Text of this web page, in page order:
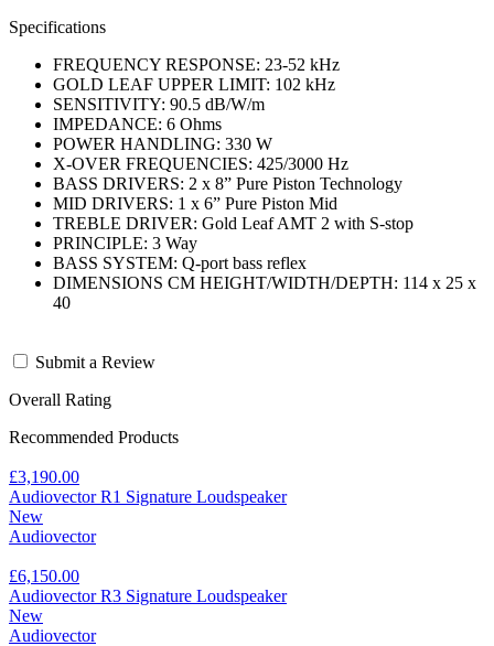
Specifications
FREQUENCY RESPONSE: 23-52 kHz
GOLD LEAF UPPER LIMIT: 102 kHz
SENSITIVITY: 90.5 dB/W/m
IMPEDANCE: 6 Ohms
POWER HANDLING: 330 W
X-OVER FREQUENCIES: 425/3000 Hz
BASS DRIVERS: 2 x 8” Pure Piston Technology
MID DRIVERS: 1 x 6” Pure Piston Mid
TREBLE DRIVER: Gold Leaf AMT 2 with S-stop
PRINCIPLE: 3 Way
BASS SYSTEM: Q-port bass reflex
DIMENSIONS CM HEIGHT/WIDTH/DEPTH: 114 x 25 x
40
Submit a Review
Overall Rating
Recommended Products
£3,190.00
Audiovector R1 Signature Loudspeaker
New
Audiovector
£6,150.00
Audiovector R3 Signature Loudspeaker
New
Audiovector